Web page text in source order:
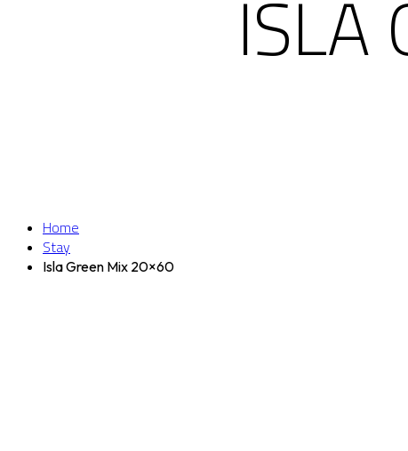
Home
Stay
Isla Green Mix 20×60